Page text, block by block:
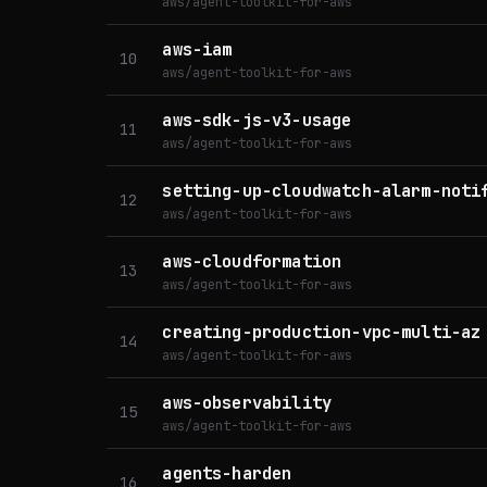
10 aws-iam
aws/agent-toolkit-for-aws
11 aws-sdk-js-v3-usage
aws/agent-toolkit-for-aws
12 setting-up-cloudwatch-alarm-
aws/agent-toolkit-for-aws
13 aws-cloudformation
aws/agent-toolkit-for-aws
14 creating-production-vpc-multi-az
aws/agent-toolkit-for-aws
15 aws-observability
aws/agent-toolkit-for-aws
16 agents-harden